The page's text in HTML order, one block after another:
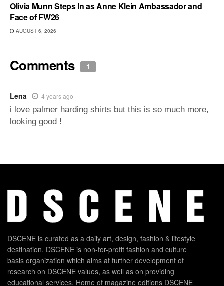
Olivia Munn Steps In as Anne Klein Ambassador and
Face of FW26
AUGUST 6, 2026
Comments 1
Lena 4 years ago
i love palmer harding shirts but this is so much more,
looking good !
DSCENE is curated as a daily art, design, fashion & lifestyle
destination. DSCENE is non-for-profit fashion and culture
basis organization which aims at further development of
research on DSCENE values, as well as on providing
educational services. Home of magazine editions DSCENE